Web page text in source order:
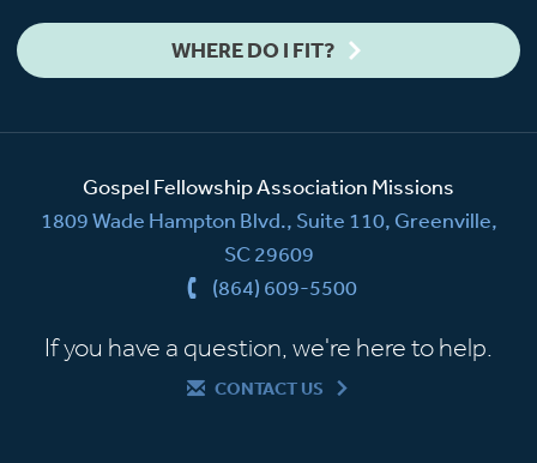
WHERE DO I FIT?
Gospel Fellowship Association Missions
1809 Wade Hampton Blvd., Suite 110, Greenville,
SC 29609
(864) 609-5500
If you have a question, we're here to help.
CONTACT US